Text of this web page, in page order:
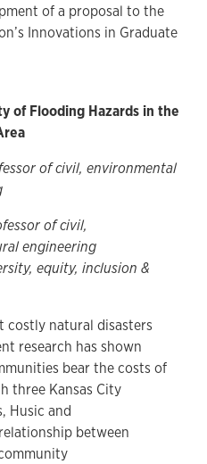
of a proposal to the
Innovations in Graduate
of Flooding Hazards in the
of civil, environmental
of civil,
engineering
equity, inclusion &
costly natural disasters
research has shown
bear the costs of
three Kansas City
Husic and
between